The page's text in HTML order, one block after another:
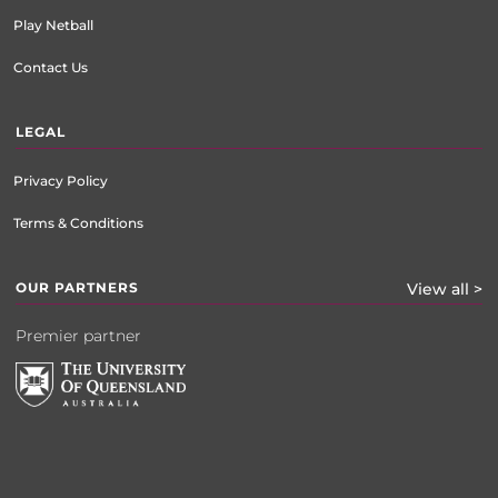
Play Netball
Contact Us
LEGAL
Privacy Policy
Terms & Conditions
OUR PARTNERS View all >
Premier partner